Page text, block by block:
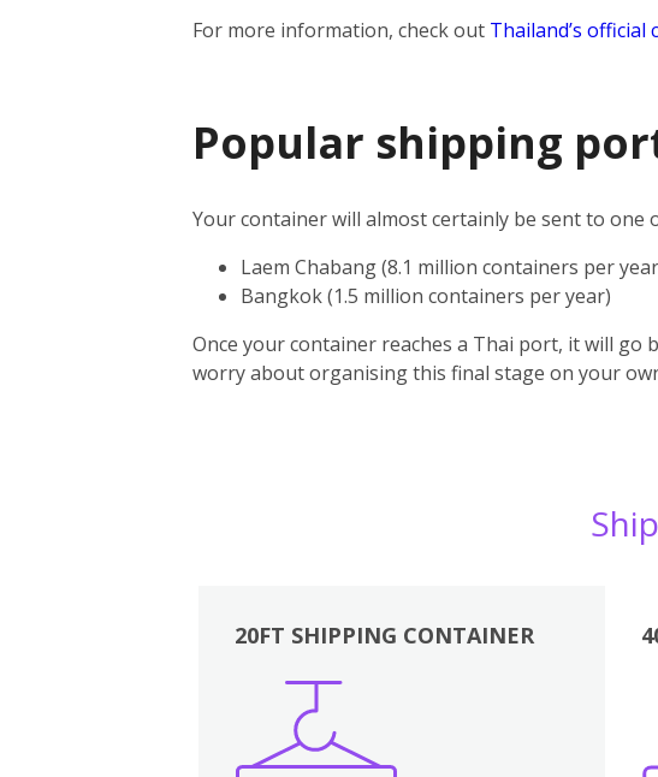
For more information, check out Thailand’s official
Popular shipping
Your container will almost certainly be sent to one
Laem Chabang (8.1 million containers per
Bangkok (1.5 million containers per year)
Once your container reaches a Thai port, it will go
worry about organising this final stage on your
20FT SHIPPING CONTAINER